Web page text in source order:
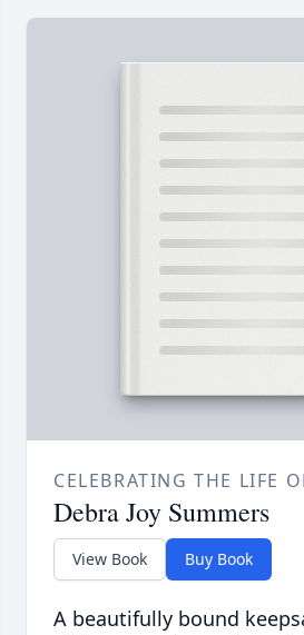
CELEBRATING THE LIFE
Debra Joy Summers
View Book Buy Book
A beautifully bound